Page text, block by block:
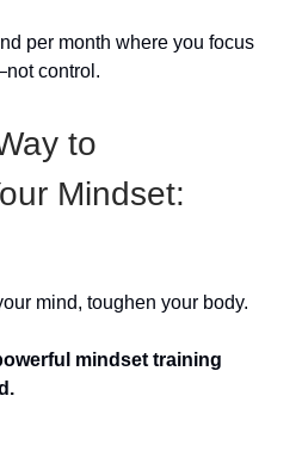
per month where you focus
control.
to
Mindset:
mind, toughen your body.
mindset training